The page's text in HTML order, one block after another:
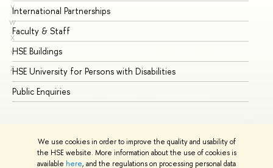
We use cookies in order to improve the quality and usability of
the HSE website. More information about the use of cookies is
available here, and the regulations on processing personal data
V
W
X
Y
Z
International Partnerships
Faculty & Staff
HSE Buildings
HSE University for Persons with Disabilities
Public Enquiries